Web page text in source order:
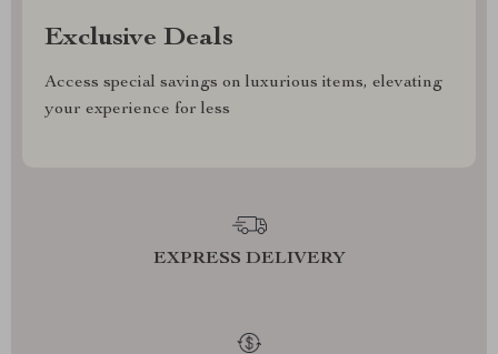
Exclusive Deals
Access special savings on luxurious items, elevating
your experience for less
EXPRESS DELIVERY